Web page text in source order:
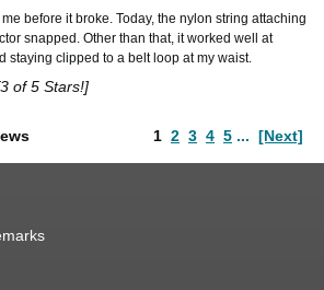
before it broke. Today, the nylon string attaching
snapped. Other than that, it worked well at
staying clipped to a belt loop at my waist.
of 5 Stars!]
1 2 3 4 5 ... [Next]